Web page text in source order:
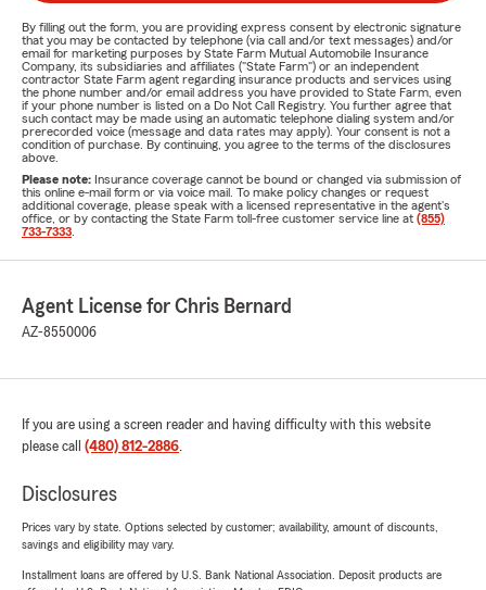
By filling out the form, you are providing express consent by electronic signature
that you may be contacted by telephone (via call and/or text messages) and/or
email for marketing purposes by State Farm Mutual Automobile Insurance
Company, its subsidiaries and affiliates ("State Farm") or an independent
contractor State Farm agent regarding insurance products and services using
the phone number and/or email address you have provided to State Farm, even
if your phone number is listed on a Do Not Call Registry. You further agree that
such contact may be made using an automatic telephone dialing system and/or
prerecorded voice (message and data rates may apply). Your consent is not a
condition of purchase. By continuing, you agree to the terms of the disclosures
above.
Please note: Insurance coverage cannot be bound or changed via submission of
this online e-mail form or via voice mail. To make policy changes or request
additional coverage, please speak with a licensed representative in the agent's
office, or by contacting the State Farm toll-free customer service line at (855)
733-7333
Agent License for Chris Bernard
AZ-8550006
If you are using a screen reader and having difficulty with this website
please call (480) 812-2886.
Disclosures
Prices vary by state. Options selected by customer; availability, amount of discounts,
savings and eligibility may vary.
Installment loans are offered by U.S. Bank National Association. Deposit products are